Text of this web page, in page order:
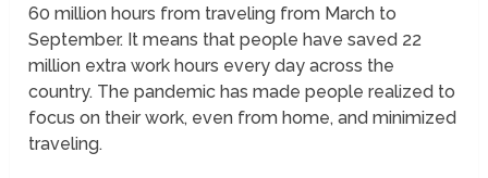
60 million hours from traveling from March to
September. It means that people have saved 22
million extra work hours every day across the
country. The pandemic has made people realized to
focus on their work, even from home, and minimized
traveling.